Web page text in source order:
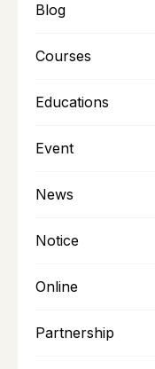
Blog
Courses
Educations
Event
News
Notice
Online
Partnership